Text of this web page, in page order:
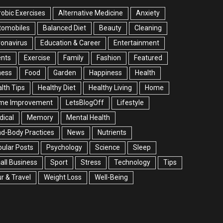
Exercises Alternative Medicine
Anxiety
Balanced Diet Beauty
Cleaning
Education & Career
Entertainment
Exercise Family Fashion
Featured
Food Garden Happiness
Health
Tips
Healthy Diet Healthy Living
Home
Improvement
LetsBlogOff
Lifestyle
Memory
Mental Health
Body Practices
News
Nutrients
Posts
Psychology Science
Sleep
Business
Sport Stress Technology
Tips
& Travel
Weight Loss Well-Being